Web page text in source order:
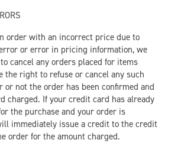
order with an incorrect price due to
or error in pricing information, we
cancel any orders placed for items
the right to refuse or cancel any such
or not the order has been confirmed and
charged. If your credit card has already
the purchase and your order is
immediately issue a credit to the credit
order for the amount charged.